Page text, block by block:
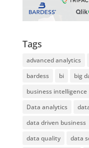
Tags
advanced analytics
bardess
bi big
business intelligence
Data analytics
data driven business
data quality
data